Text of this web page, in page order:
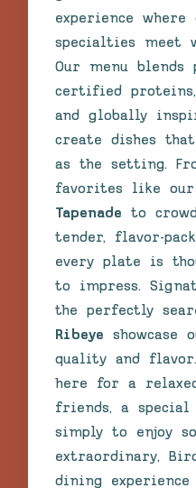
experience where
specialties meet
Our menu blends
certified
and globally
create dishes
as the setting.
favorites like our
Tapenade to
tender, flavor-
every plate is
to impress.
the perfectly
Ribeye showcase
quality and flavor.
here for a
friends, a
simply to enjoy
extraordinary,
dining